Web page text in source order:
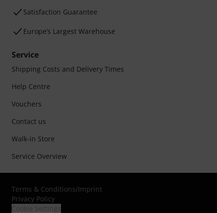
Satisfaction Guarantee
Europe’s Largest Warehouse
Service
Shipping Costs and Delivery Times
Help Centre
Vouchers
Contact us
Walk-in Store
Service Overview
Terms & Conditions/Imprint
Privacy Policy